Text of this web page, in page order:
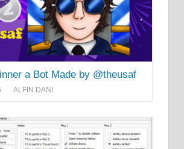
a Bot Made by @theusaf
ALFIN DANI